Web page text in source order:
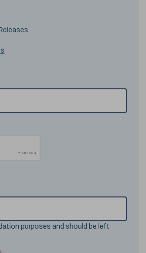
purposes and should be left